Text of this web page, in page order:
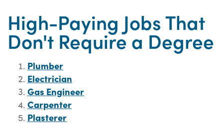
High-Paying Jobs That
Don't Require a Degree
Plumber
Electrician
Gas Engineer
Carpenter
Plasterer